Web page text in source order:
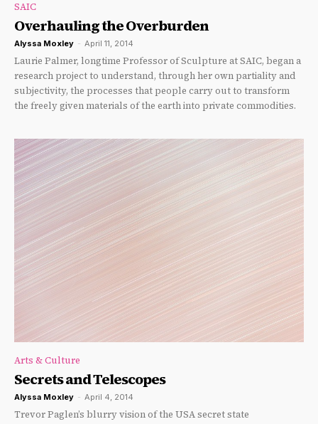
SAIC
Overhauling the Overburden
Alyssa Moxley - April 11, 2014
Laurie Palmer, longtime Professor of Sculpture at SAIC, began a
research project to understand, through her own partiality and
subjectivity, the processes that people carry out to transform
the freely given materials of the earth into private commodities.
Arts & Culture
Secrets and Telescopes
Alyssa Moxley - April 4, 2014
Trevor Paglen’s blurry vision of the USA secret state